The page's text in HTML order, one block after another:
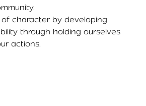
character by developing
through holding ourselves
actions.